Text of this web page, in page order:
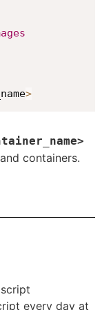
>
containers.
every day at